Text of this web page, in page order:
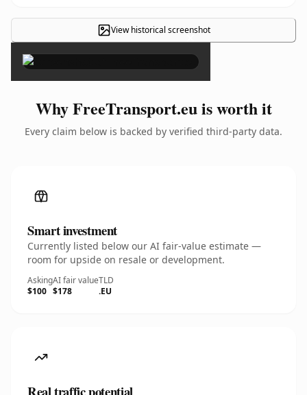
View historical screenshot
×
Why FreeTransport.eu is worth it
Every claim below is backed by verified third-party data.
Smart investment
Currently listed below our AI fair-value estimate —
room for upside on resale or development.
Asking
$100
AI fair value
$178
TLD
.EU
Real traffic potential